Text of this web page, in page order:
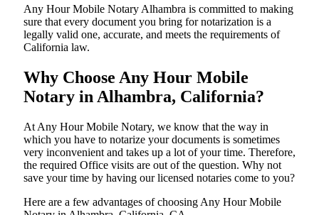
Any Hour Mobile Notary Alhambra is committed to making
sure that every document you bring for notarization is a
legally valid one, accurate, and meets the requirements of
California ​‍​‌‍​‍‌​‍​‌‍​law.
Why Choose Any Hour Mobile
Notary in Alhambra, California?
At​‍​‌‍​‍‌​‍​‌‍​‍‌ Any Hour Mobile Notary, we know that the way in
which you have to notarize your documents is sometimes
very inconvenient and takes up a lot of your time. Therefore,
the required Office visits are out of the question. Why not
save your time by having our licensed notaries come to you?
Here are a few advantages of choosing Any Hour Mobile